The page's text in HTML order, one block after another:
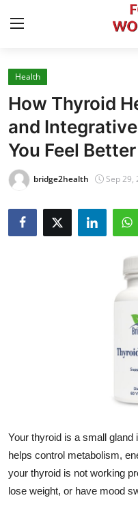
Home
Press Release
Contact
Privacy Policy
About
Business
Finance
Health
How Thyroid
and
You Feel Better
bridge2health Sep 29,
Your thyroid is a small gland
helps control metabolism,
your thyroid is not working
lose weight, or have mood